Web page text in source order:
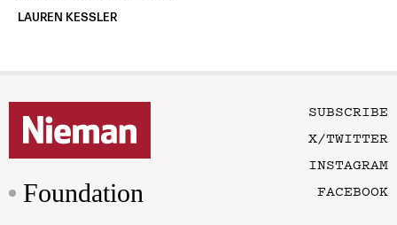
LAUREN KESSLER
Foundation
SUBSCRIBE
X/TWITTER
INSTAGRAM
FACEBOOK